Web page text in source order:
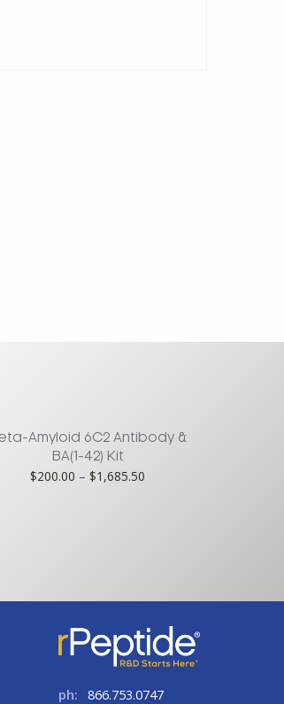
Amyloid 6C2 Antibody &
BA(1-42) Kit
$200.00 – $1,685.50
ph: 866.753.0747